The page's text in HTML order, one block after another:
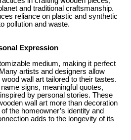
and traditional craftsmanship.
reliance on plastic and synthetic
pollution and waste.
Expression
medium, making it perfect
artists and designers allow
wall art tailored to their tastes.
signs, meaningful quotes,
by personal stories. These
wall art more than decoration
the homeowner’s identity and
adds to the longevity of its